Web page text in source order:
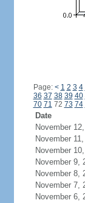
Page: < 1 2 3 4
36 37 38 39 40
70 71 72 73 74
Date
November
November
November
November 9,
November 8,
November 7,
November 6,